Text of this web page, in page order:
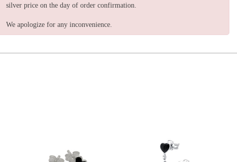
silver price on the day of order confirmation.
We apologize for any inconvenience.